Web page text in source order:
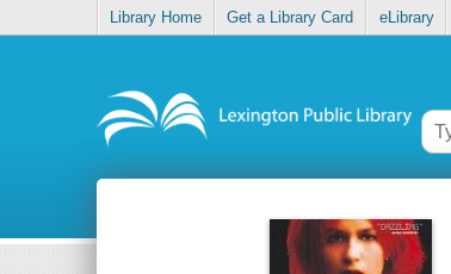
Library Home Get a Library Card eLibrary